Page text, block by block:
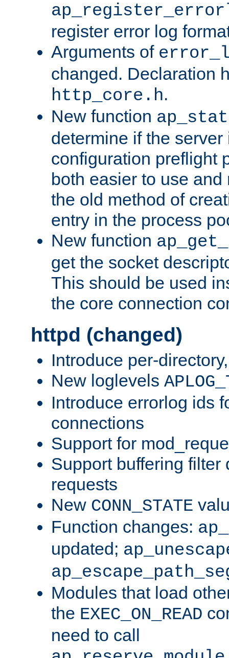
register error log
Arguments of
changed. Declaration
http_core.h.
New function
determine if the
configuration preflight
both easier to use
the old method of
entry in the process
New function
get the socket
This should be used
the core connection
httpd (changed)
Introduce per-
New loglevels
Introduce errorlog ids
connections
Support for
Support buffering filter
requests
New CONN_STATE
Function changes:
updated;
Modules that load
the EXEC_ON_READ
need to call